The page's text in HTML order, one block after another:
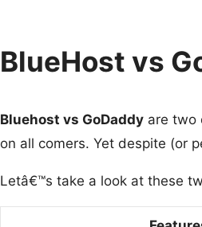
BlueHost vs
Bluehost vs GoDaddy are two
on all comers. Yet despite (or
Letâ€™s take a look at these